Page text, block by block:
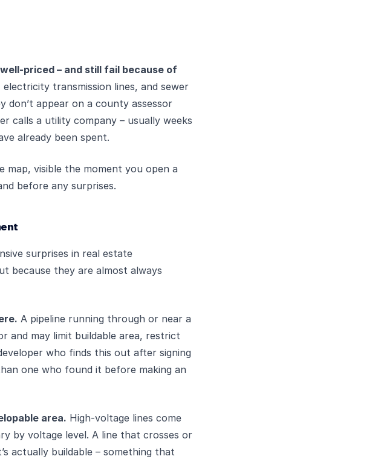
priced – and still fail because of
electricity transmission lines, and sewer
don’t appear on a county assessor
calls a utility company – usually weeks
already been spent.
visible the moment you open a
before any surprises.
surprises in real estate
because they are almost always
A pipeline running through or near a
and may limit buildable area, restrict
who finds this out after signing
one who found it before making an
area. High-voltage lines come
by voltage level. A line that crosses or
actually buildable – something that